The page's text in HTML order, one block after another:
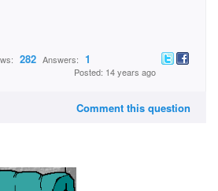
282 Answers: 1
Posted: 14 years ago
Comment this question